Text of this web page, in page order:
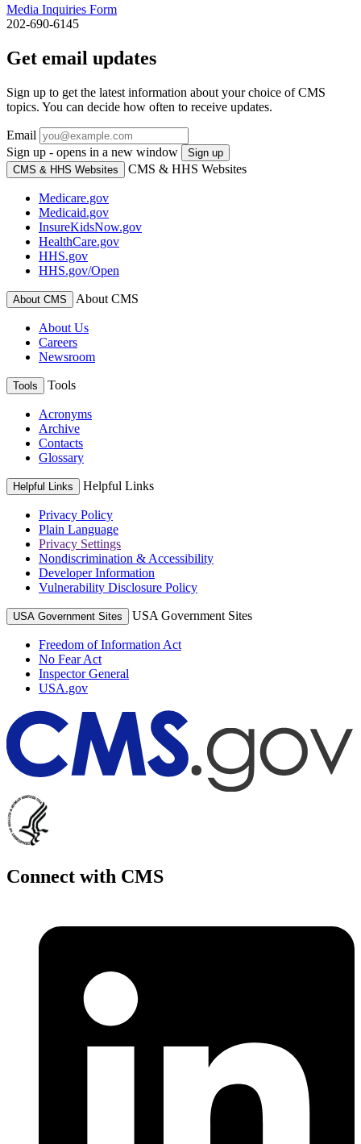
Media Inquiries Form
202-690-6145
Get email updates
Sign up to get the latest information about your choice of CMS
topics. You can decide how often to receive updates.
Email
Sign up - opens in a new window
Sign up
CMS & HHS Websites
CMS & HHS Websites
Medicare.gov
Medicaid.gov
InsureKidsNow.gov
HealthCare.gov
HHS.gov
HHS.gov/Open
About CMS About CMS
About Us
Careers
Newsroom
Tools Tools
Acronyms
Archive
Contacts
Glossary
Helpful Links Helpful Links
Privacy Policy
Plain Language
Privacy Settings
Nondiscrimination & Accessibility
Developer Information
Vulnerability Disclosure Policy
USA Government Sites USA Government Sites
Freedom of Information Act
No Fear Act
Inspector General
USA.gov
Connect with CMS